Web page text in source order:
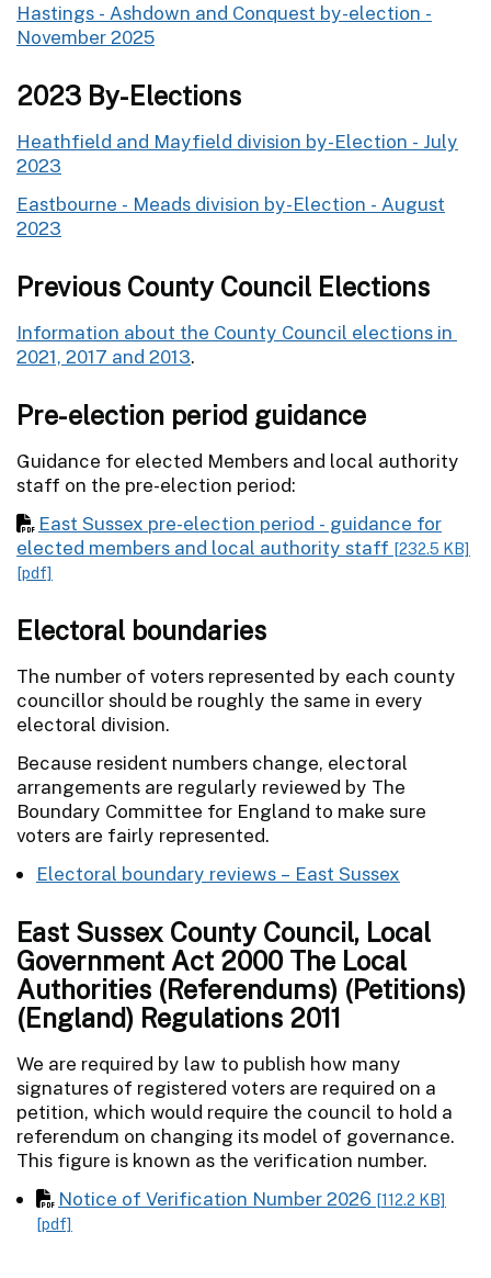
Hastings - Ashdown and Conquest by-election -
November 2025
2023 By-Elections
Heathfield and Mayfield division by-Election - July
2023
Eastbourne - Meads division by-Election - August
2023
Previous County Council Elections
Information about the County Council elections in
2021, 2017 and 2013.
Pre-election period guidance
Guidance for elected Members and local authority
staff on the pre-election period:
East Sussex pre-election period - guidance for
elected members and local authority staff [232.5 KB]
[pdf]
Electoral boundaries
The number of voters represented by each county
councillor should be roughly the same in every
electoral division.
Because resident numbers change, electoral
arrangements are regularly reviewed by The
Boundary Committee for England to make sure
voters are fairly represented.
Electoral boundary reviews – East Sussex
East Sussex County Council, Local
Government Act 2000 The Local
Authorities (Referendums) (Petitions)
(England) Regulations 2011
We are required by law to publish how many
signatures of registered voters are required on a
petition, which would require the council to hold a
referendum on changing its model of governance.
This figure is known as the verification number.
Notice of Verification Number 2026 [112.2 KB]
[pdf]